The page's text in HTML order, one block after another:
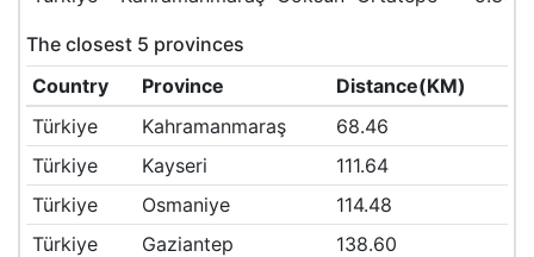
The closest 5 provinces
Country
Province
Distance(KM)
Türkiye
Kahramanmaraş
68.46
Türkiye
Kayseri
111.64
Türkiye
Osmaniye
114.48
Türkiye
Gaziantep
138.60